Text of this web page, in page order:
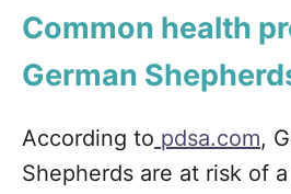
Common health
German
According to pdsa.com,
Shepherds are at risk of